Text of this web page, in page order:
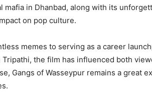
mafia in Dhanbad, along with its
on pop culture.
memes to serving as a career
Tripathi, the film has influenced both
Gangs of Wasseypur remains a great